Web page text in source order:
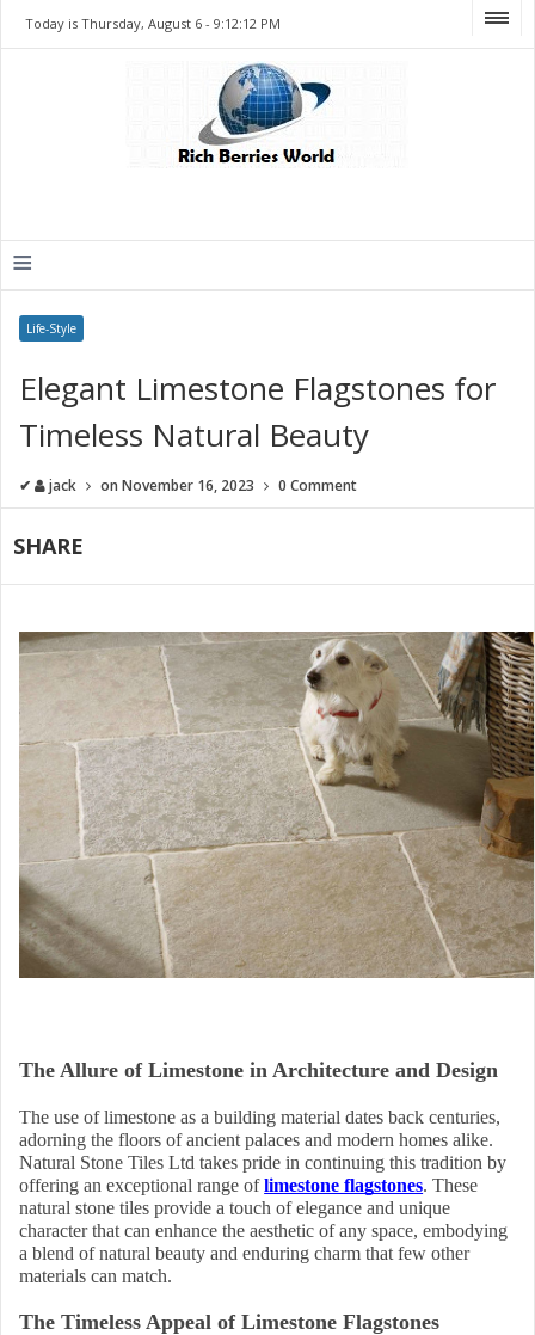
Today is Thursday, August 6 -9:12:12 PM
≡
Life-Style
Elegant Limestone Flagstones for
Timeless Natural Beauty
✔ jack onNovember 16, 2023 0 Comment
SHARE
The Allure of Limestone in Architecture and Design
The use of limestone as a building material dates back centuries,
adorning the floors of ancient palaces and modern homes alike.
Natural Stone Tiles Ltd takes pride in continuing this tradition by
offering an exceptional range oflimestone flagstones. These
natural stone tiles provide a touch of elegance and unique
character that can enhance the aesthetic of any space, embodying
a blend of natural beauty and enduring charm that few other
materials can match.
The Timeless Appeal of Limestone Flagstones